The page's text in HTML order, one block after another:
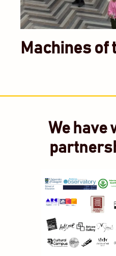
Machines of
We have